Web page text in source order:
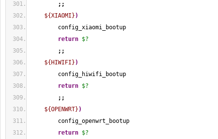
;;
${XIAOMI} )
config_xiaomi_bootup
return $?
;;
${HIWIFI} )
config_hiwifi_bootup
return $?
;;
${OPENWRT} )
config_openwrt_bootup
return $?